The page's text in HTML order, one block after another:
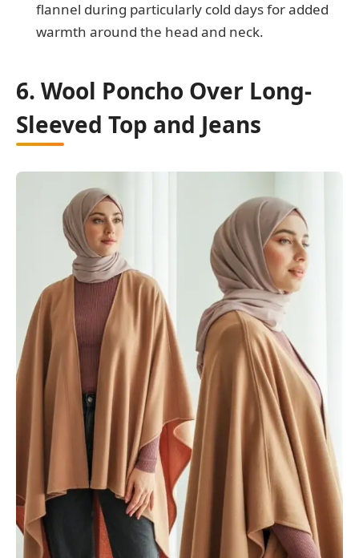
flannel during particularly cold days for added
warmth around the head and neck.
6. Wool Poncho Over Long-
Sleeved Top and Jeans